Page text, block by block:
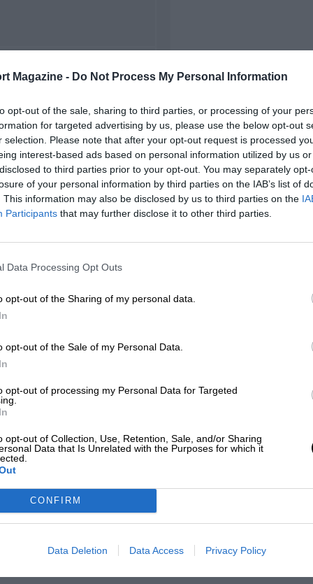
Magazine - Do Not Process My Personal Information
opt-out of the sale, sharing to third parties, or processing of your
for targeted advertising by us, please use the below opt-out
selection. Please note that after your opt-out request is processed
interest-based ads based on personal information utilized by us
to third parties prior to your opt-out. You may separately
of your personal information by third parties on the IAB’s list of
This information may also be disclosed by us to third parties on the
Participants that may further disclose it to other third parties.
Data Processing Opt Outs
opt-out of the Sharing of my personal data.
opt-out of the Sale of my Personal Data.
opt-out of processing my Personal Data for Targeted
opt-out of Collection, Use, Retention, Sale, and/or Sharing
Data that Is Unrelated with the Purposes for which it
CONFIRM
Data Deletion Data Access Privacy Policy
FIRST RACE